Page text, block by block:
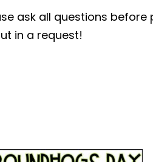
ask all questions
in a request!